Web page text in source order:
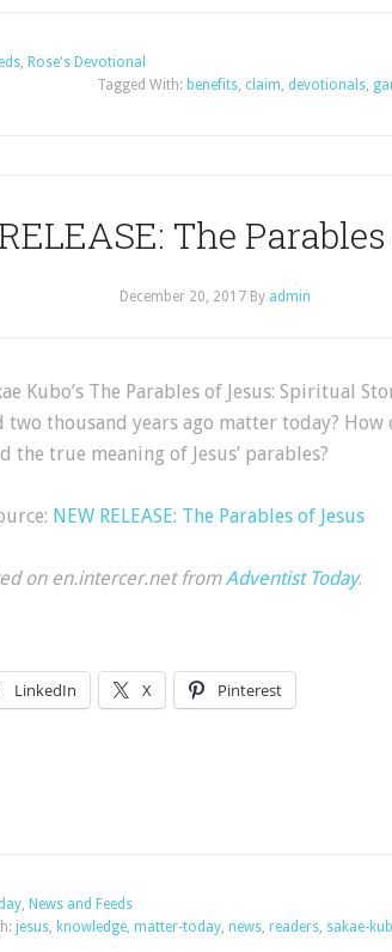
, Rose's Devotional
Tagged With: benefits, claim, devotionals,
The
December 20, 2017 By admin
Kubo’s The Parables of Jesus: Spiritual
thousand years ago matter today? How
the true meaning of Jesus’ parables?
NEW RELEASE: The Parables of Jesus
on en.intercer.net fromAdventist Today.
LinkedIn X Pinterest
, News and Feeds
jesus, knowledge, matter-today, news, readers, sakae-